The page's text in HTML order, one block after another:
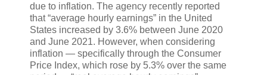
due to inflation. The agency recently reported
that “average hourly earnings” in the United
States increased by 3.6% between June 2020
and June 2021. However, when considering
inflation — specifically through the Consumer
Price Index, which rose by 5.3% over the same